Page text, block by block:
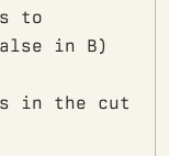
to
in B)
in the cut